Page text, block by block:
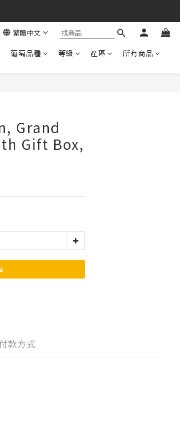
繁體中文
葡萄品種 等級 產區 所有商品
Grand
Gift Box,
款方式